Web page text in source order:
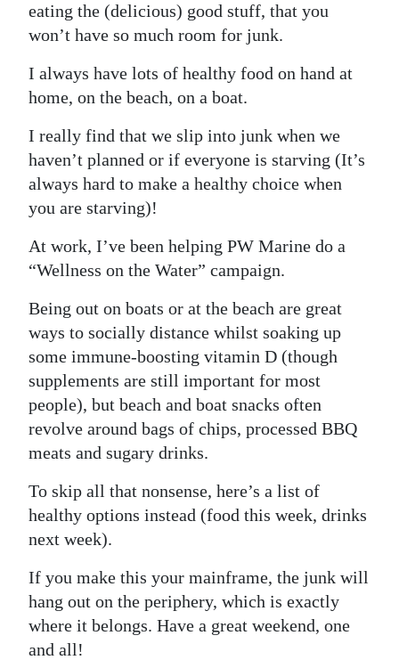
eating the (delicious) good stuff, that you
won’t have so much room for junk.
I always have lots of healthy food on hand at
home, on the beach, on a boat.
I really find that we slip into junk when we
haven’t planned or if everyone is starving (It’s
always hard to make a healthy choice when
you are starving)!
At work, I’ve been helping PW Marine do a
“Wellness on the Water” campaign.
Being out on boats or at the beach are great
ways to socially distance whilst soaking up
some immune-boosting vitamin D (though
supplements are still important for most
people), but beach and boat snacks often
revolve around bags of chips, processed BBQ
meats and sugary drinks.
To skip all that nonsense, here’s a list of
healthy options instead (food this week, drinks
next week).
If you make this your mainframe, the junk will
hang out on the periphery, which is exactly
where it belongs. Have a great weekend, one
and all!